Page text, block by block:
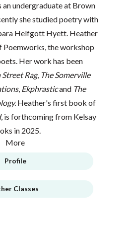
an undergraduate at Brown
she studied poetry with
Helfgott Hyett. Heather
Poemworks, the workshop
Her work has been
Rag, The Somerville
, Ekphrasticand The
Heather's first book of
, is forthcoming from Kelsay
in 2025.
More
Profile
Classes